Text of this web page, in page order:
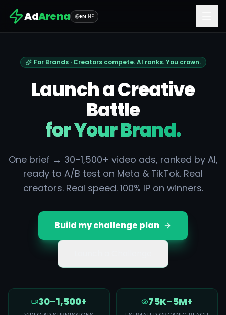
AdArena EN|HE
For Brands · Creators compete. AI ranks. You crown.
Launch a Creative
Battle
for Your Brand.
One brief → 30–1,500+ video ads, ranked by AI,
ready to A/B test on Meta & TikTok. Real
creators. Real speed. 100% IP on winners.
Build my challenge plan
30–1,500+ 75K–5M+